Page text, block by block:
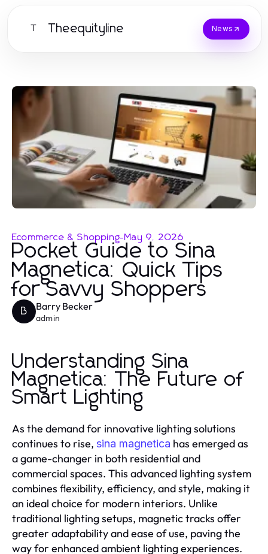
T Theequityline News
Ecommerce & Shopping-May 9, 2026
Pocket Guide to Sina
Magnetica: Quick Tips
for Savvy Shoppers
B Barry Becker
admin
Understanding Sina
Magnetica: The Future of
Smart Lighting
As the demand for innovative lighting solutions
continues to rise, sina magnetica has emerged as
a game-changer in both residential and
commercial spaces. This advanced lighting system
combines flexibility, efficiency, and style, making it
an ideal choice for modern interiors. Unlike
traditional lighting setups, magnetic tracks offer
greater adaptability and ease of use, paving the
way for enhanced ambient lighting experiences.